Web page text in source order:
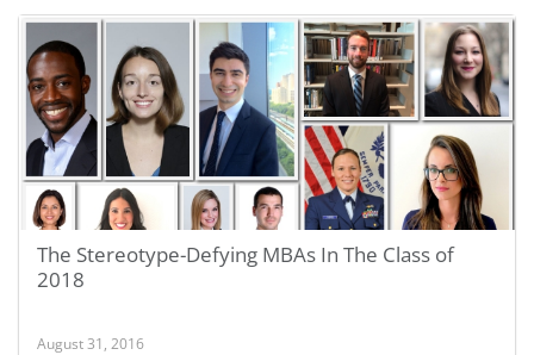
The Stereotype-Defying MBAs In The Class of
2018
August 31, 2016